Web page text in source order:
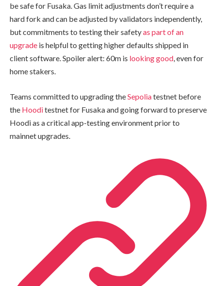
be safe for Fusaka. Gas limit adjustments don’t require a
hard fork and can be adjusted by validators independently,
but commitments to testing their safetyas part of an
upgrade is helpful to getting higher defaults shipped in
client software. Spoiler alert: 60m is looking good, even for
home stakers.
Teams committed to upgrading theSepoliatestnet before
the Hooditestnet for Fusaka and going forward to preserve
Hoodi as a critical app-testing environment prior to
mainnet upgrades.